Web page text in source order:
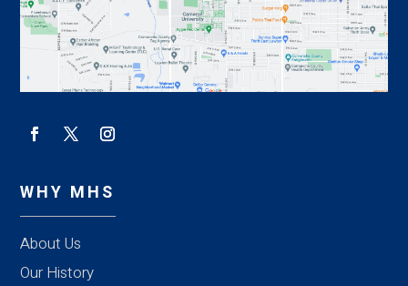
WHY MHS
About Us
Our History